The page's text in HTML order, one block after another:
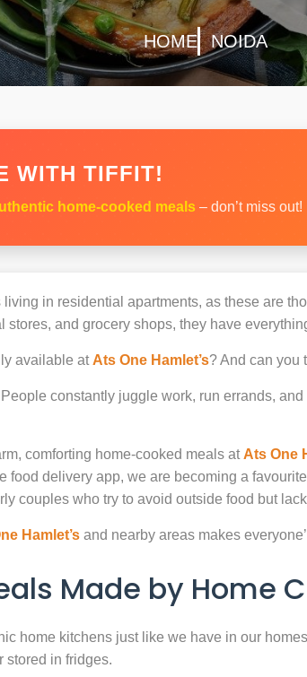
HOME NOIDA
WITH TIFFIT!
home-cooked meals – don’t miss out!
in residential apartments, as these are
stores, and grocery shops, they have
available atAts One Hamlet’s? And can you
constantly juggle work, run errands,
comforting home-cooked meals atAts One
food delivery app, we are becoming a
couples who try to avoid outside food but
Hamlet’s and nearby areas makes
Made by Home
home kitchens just like we have in our
stored in fridges.